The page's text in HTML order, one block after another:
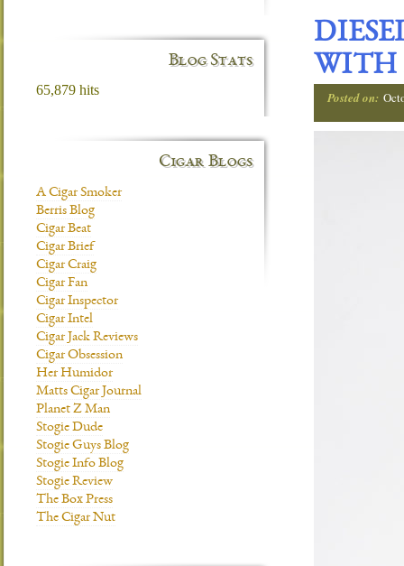
WITH
Posted on:
Blog Stats
65,879 hits
Cigar Blogs
A Cigar Smoker
Berris Blog
Cigar Beat
Cigar Brief
Cigar Craig
Cigar Fan
Cigar Inspector
Cigar Intel
Cigar Jack Reviews
Cigar Obsession
Her Humidor
Matts Cigar Journal
Planet Z Man
Stogie Dude
Stogie Guys Blog
Stogie Info Blog
Stogie Review
The Box Press
The Cigar Nut